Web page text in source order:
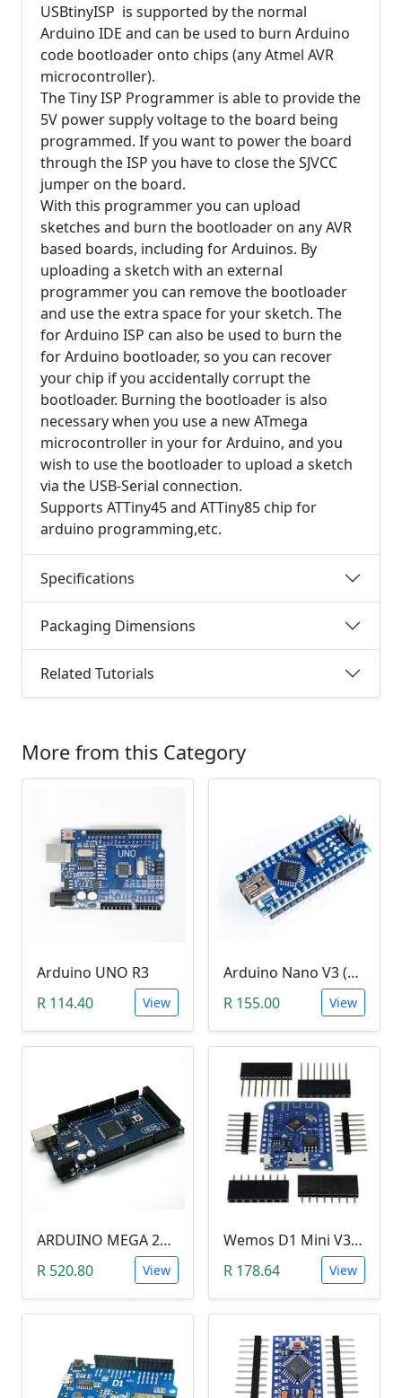
USBtinyISP is supported by the normal
Arduino IDE and can be used to burn Arduino
code bootloader onto chips (any Atmel AVR
microcontroller).
The Tiny ISP Programmer is able to provide the
5V power supply voltage to the board being
programmed. If you want to power the board
through the ISP you have to close the SJVCC
jumper on the board.
With this programmer you can upload
sketches and burn the bootloader on any AVR
based boards, including for Arduinos. By
uploading a sketch with an external
programmer you can remove the bootloader
and use the extra space for your sketch. The
for Arduino ISP can also be used to burn the
for Arduino bootloader, so you can recover
your chip if you accidentally corrupt the
bootloader. Burning the bootloader is also
necessary when you use a new ATmega
microcontroller in your for Arduino, and you
wish to use the bootloader to upload a sketch
via the USB-Serial connection.
Supports ATTiny45 and ATTiny85 chip for
arduino programming,etc.
Specifications
Packaging Dimensions
Related Tutorials
More from this Category
Arduino UNO R3
R 114.40
View
Arduino Nano V3 (CH340)
R 155.00
View
ARDUINO MEGA 2560 R3
R 520.80
View
Wemos D1 Mini V3.0.0 (WIFI, IoT, ESP8266EX)
R 178.64
View